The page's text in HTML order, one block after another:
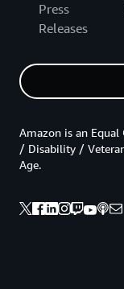
Press
Releases
Amazon is an
/ Disability /
Age.